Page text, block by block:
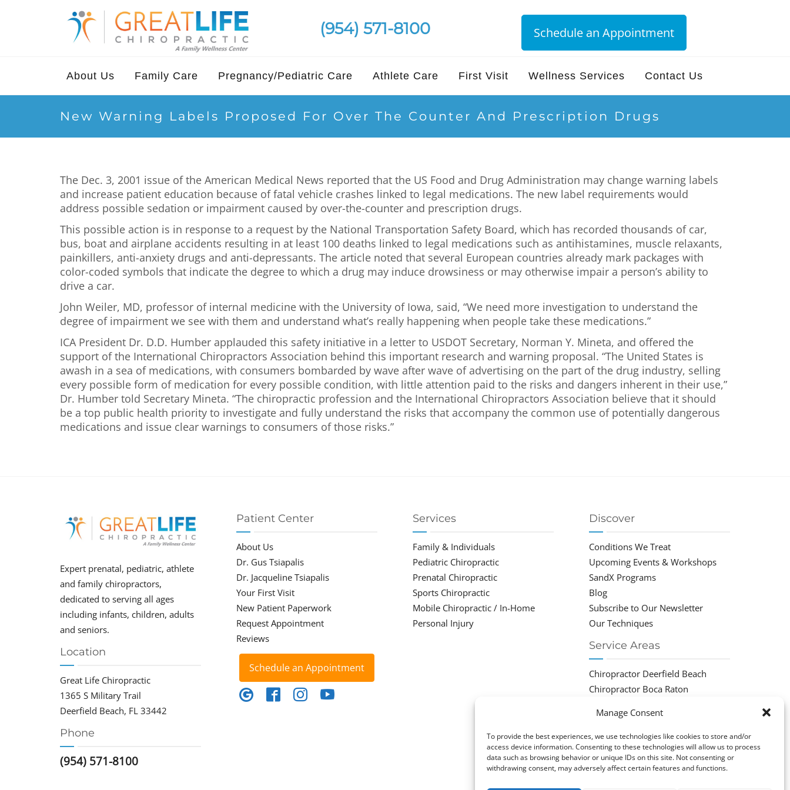
Manage Consent
To provide the best experiences, we use technologies like cookies to store and/or
access device information. Consenting to these technologies will allow us to process
data such as browsing behavior or unique IDs on this site. Not consenting or
withdrawing consent, may adversely affect certain features and functions.
(954) 571-8100 Schedule an Appointment
About Us Family Care Pregnancy/Pediatric Care Athlete Care First Visit Wellness Services Contact Us
New Warning Labels Proposed For Over The Counter And Prescription Drugs
The Dec. 3, 2001 issue of the American Medical News reported that the US Food and Drug Administration may change warning labels
and increase patient education because of fatal vehicle crashes linked to legal medications. The new label requirements would
address possible sedation or impairment caused by over-the-counter and prescription drugs.
This possible action is in response to a request by the National Transportation Safety Board, which has recorded thousands of car,
bus, boat and airplane accidents resulting in at least 100 deaths linked to legal medications such as antihistamines, muscle relaxants,
painkillers, anti-anxiety drugs and anti-depressants. The article noted that several European countries already mark packages with
color-coded symbols that indicate the degree to which a drug may induce drowsiness or may otherwise impair a person’s ability to
drive a car.
John Weiler, MD, professor of internal medicine with the University of Iowa, said, “We need more investigation to understand the
degree of impairment we see with them and understand what’s really happening when people take these medications.”
ICA President Dr. D.D. Humber applauded this safety initiative in a letter to USDOT Secretary, Norman Y. Mineta, and offered the
support of the International Chiropractors Association behind this important research and warning proposal. “The United States is
awash in a sea of medications, with consumers bombarded by wave after wave of advertising on the part of the drug industry, selling
every possible form of medication for every possible condition, with little attention paid to the risks and dangers inherent in their use,”
Dr. Humber told Secretary Mineta. “The chiropractic profession and the International Chiropractors Association believe that it should
be a top public health priority to investigate and fully understand the risks that accompany the common use of potentially dangerous
medications and issue clear warnings to consumers of those risks.”
Expert prenatal, pediatric, athlete
and family chiropractors,
dedicated to serving all ages
including infants, children, adults
and seniors.
Location
Great Life Chiropractic
1365 S Military Trail
Deerfield Beach, FL 33442
Phone
(954) 571-8100
Patient Center
About Us
Dr. Gus Tsiapalis
Dr. Jacqueline Tsiapalis
Your First Visit
New Patient Paperwork
Request Appointment
Reviews
Schedule an Appointment
Services
Family & Individuals
Pediatric Chiropractic
Prenatal Chiropractic
Sports Chiropractic
Mobile Chiropractic / In-Home
Personal Injury
Discover
Conditions We Treat
Upcoming Events & Workshops
SandX Programs
Blog
Subscribe to Our Newsletter
Our Techniques
Service Areas
Chiropractor Deerfield Beach
Chiropractor Boca Raton
Chiropractor Coral Springs
Chiropractor Pompano
Chiropractor Coconut Creek